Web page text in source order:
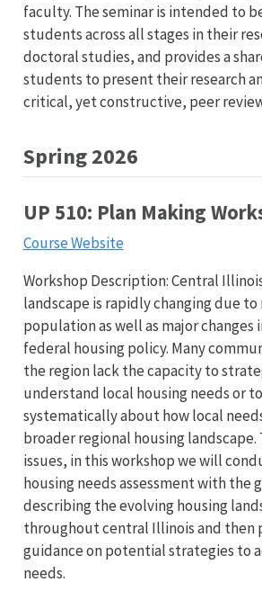
faculty. The seminar is intended to
students across all stages in their
doctoral studies, and provides a
students to present their research
critical, yet constructive, peer
Spring 2026
UP 510: Plan Making
Course Website
Workshop Description: Central
landscape is rapidly changing due to
population as well as major changes
federal housing policy. Many
the region lack the capacity to
understand local housing needs or
systematically about how local
broader regional housing landscape.
issues, in this workshop we will
housing needs assessment with the
describing the evolving housing
throughout central Illinois and then
guidance on potential strategies to
needs.